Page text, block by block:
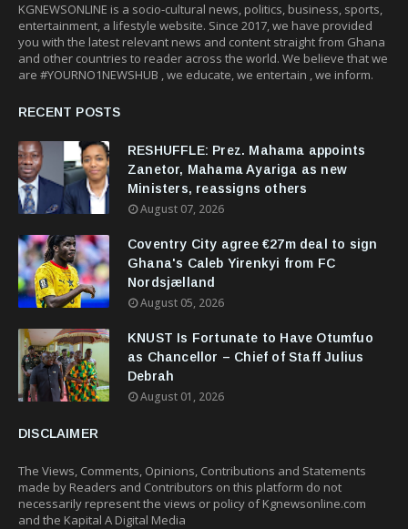
KGNEWSONLINE is a socio-cultural news, politics, business, sports,
entertainment, a lifestyle website. Since 2017, we have provided
you with the latest relevant news and content straight from Ghana
and other countries to reader across the world. We believe that we
are #YOURNO1NEWSHUB , we educate, we entertain , we inform.
RECENT POSTS
RESHUFFLE: Prez. Mahama appoints
Zanetor, Mahama Ayariga as new
Ministers, reassigns others
August 07, 2026
Coventry City agree €27m deal to sign
Ghana's Caleb Yirenkyi from FC
Nordsjælland
August 05, 2026
KNUST Is Fortunate to Have Otumfuo
as Chancellor – Chief of Staff Julius
Debrah
August 01, 2026
DISCLAIMER
The Views, Comments, Opinions, Contributions and Statements
made by Readers and Contributors on this platform do not
necessarily represent the views or policy of Kgnewsonline.com
and the Kapital A Digital Media